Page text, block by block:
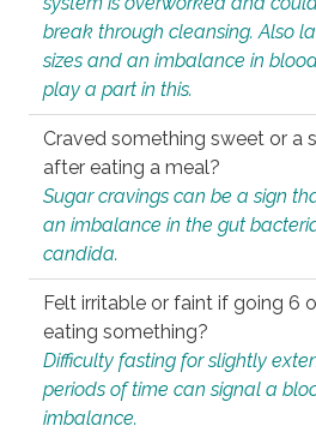
break through cleansing. Also
sizes and an imbalance in
play a part in this.
Craved something sweet or a
after eating a meal?
Sugar cravings can be a sign
an imbalance in the gut
candida.
Felt irritable or faint if going 6
eating something?
Difficulty fasting for slightly
periods of time can signal a
imbalance.